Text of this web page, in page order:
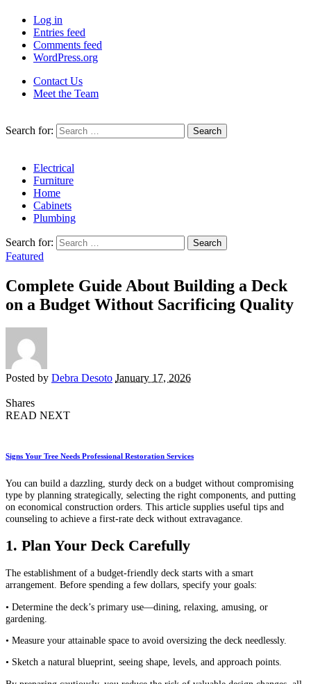
Log in
Entries feed
Comments feed
WordPress.org
Contact Us
Meet the Team
Search for:
Electrical
Furniture
Home
Cabinets
Plumbing
Search for:
Featured
Complete Guide About Building a Deck
on a Budget Without Sacrificing Quality
Posted by Debra Desoto January 17, 2026
Shares
READ NEXT
Signs Your Tree Needs Professional Restoration Services
You can build a dazzling, sturdy deck on a budget without compromising
type by planning strategically, selecting the right components, and putting
on economical construction orders. This article supplies useful tips and
counseling to achieve a first-rate deck without extravagance.
1. Plan Your Deck Carefully
The establishment of a budget-friendly deck starts with a smart
arrangement. Before spending a few dollars, specify your goals:
• Determine the deck’s primary use—dining, relaxing, amusing, or
gardening.
• Measure your attainable space to avoid oversizing the deck needlessly.
• Sketch a natural blueprint, seeing shape, levels, and approach points.